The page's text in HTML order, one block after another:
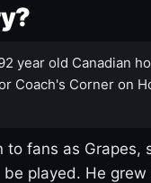
year old Canadian
Coach's Corner on
to fans as
played. He